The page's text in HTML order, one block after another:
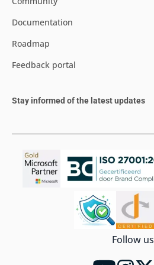
Documentation
Roadmap
Feedback portal
Stay informed of the latest updates
Follow us